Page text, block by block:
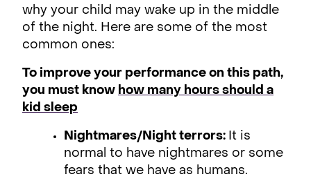
why your child may wake up in the middle
of the night. Here are some of the most
common ones:
To improve your performance on this path,
you must know how many hours should a
kid sleep
Nightmares/Night terrors: It is
normal to have nightmares or some
fears that we have as humans.